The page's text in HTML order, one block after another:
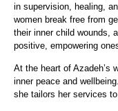
in supervision, healing,
women break free from
their inner child wounds,
positive, empowering
At the heart of Azadeh’s
inner peace and
she tailors her services